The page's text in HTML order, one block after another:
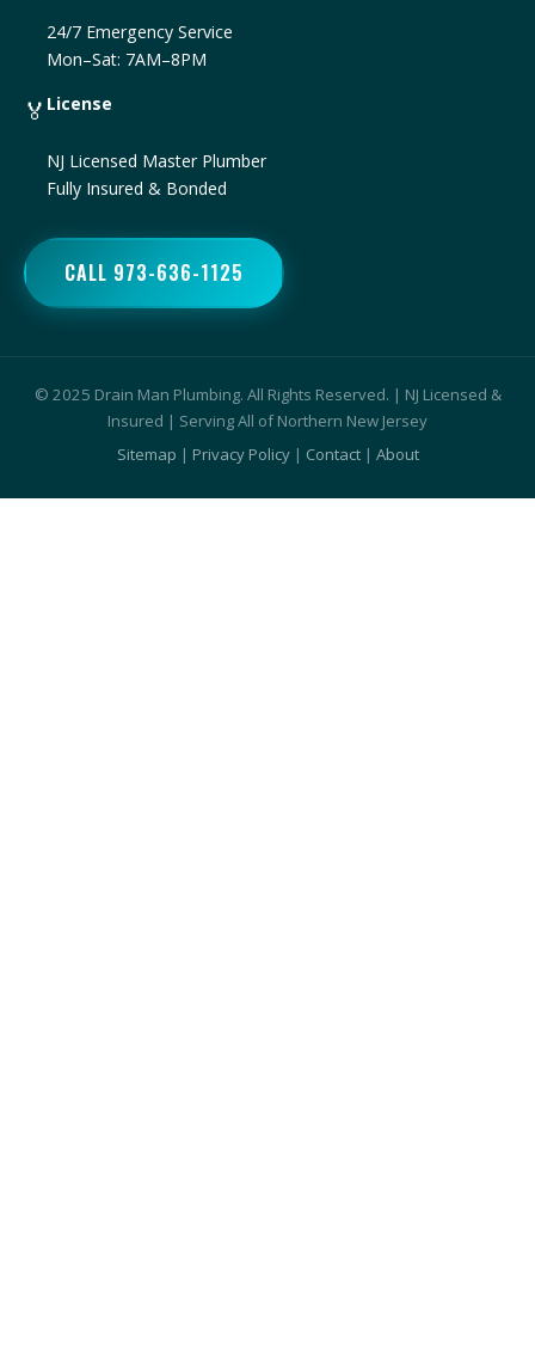
24/7 Emergency Service
Mon–Sat: 7AM–8PM
🏅 License
NJ Licensed Master Plumber
Fully Insured & Bonded
CALL 973-636-1125
© 2025 Drain Man Plumbing. All Rights Reserved. | NJ Licensed &
Insured | Serving All of Northern New Jersey
Sitemap | Privacy Policy| Contact| About